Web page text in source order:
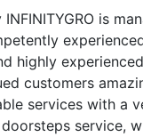
is
highly
customers
services with a
service,